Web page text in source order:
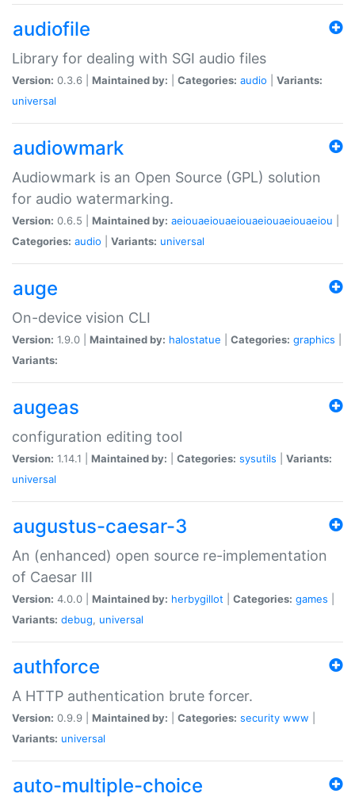
audiofile
Library for dealing with SGI audio files
Version: 0.3.6 | Maintained by: Categories: audio
Variants:
universal
audiowmark
Audiowmark is an Open Source (GPL) solution
for audio watermarking.
Version: 0.6.5 | Maintained by: aeiouaeiouaeiouaeiouaeiouaeiou
Categories: audio Variants: universal
auge
On-device vision CLI
Version: 1.9.0 | Maintained by: halostatue Categories: graphics
Variants:
augeas
configuration editing tool
Version: 1.14.1 | Maintained by: Categories: sysutils
Variants:
universal
augustus-caesar-3
An (enhanced) open source re-implementation
of Caesar III
Version: 4.0.0 | Maintained by: herbygillot Categories: games
Variants: debug, universal
authforce
A HTTP authentication brute forcer.
Version: 0.9.9 | Maintained by: Categories: security www
Variants: universal
auto-multiple-choice